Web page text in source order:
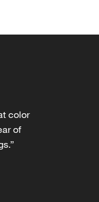
color
of